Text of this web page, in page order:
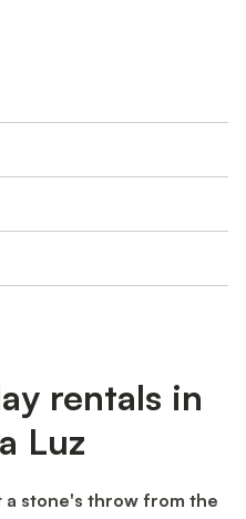
rentals in
Luz
a stone's throw from the